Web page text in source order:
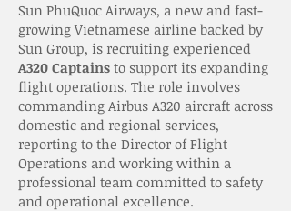
Sun PhuQuoc Airways, a new and fast-
growing Vietnamese airline backed by
Sun Group, is recruiting experienced
A320 Captains to support its expanding
flight operations. The role involves
commanding Airbus A320 aircraft across
domestic and regional services,
reporting to the Director of Flight
Operations and working within a
professional team committed to safety
and operational excellence.